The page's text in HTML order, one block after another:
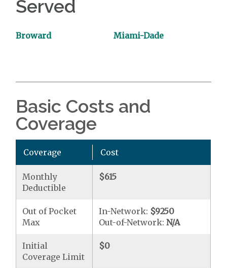
Served
Broward Miami-Dade
Basic Costs and
Coverage
Coverage Cost
Monthly
Deductible
$615
Out of Pocket
Max
In-Network: $9250
Out-of-Network:N/A
Initial
Coverage Limit
$0